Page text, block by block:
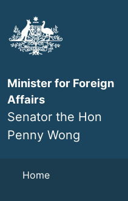
main
content
Minister for Foreign
Affairs
Senator the Hon
Penny Wong
Navigation
Home